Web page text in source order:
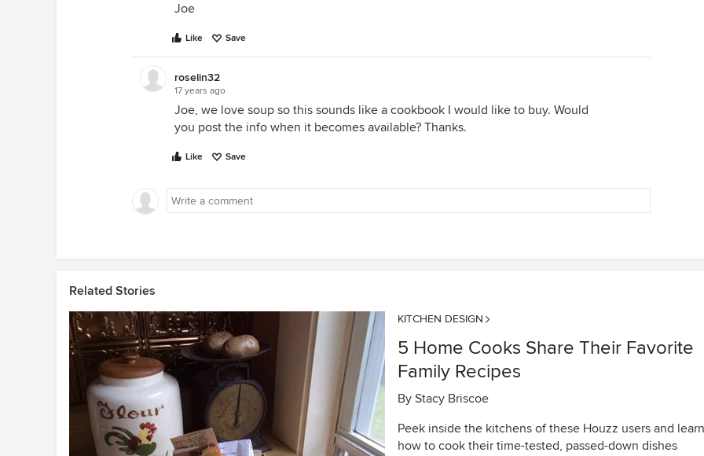
Joe
Like Save
roselin32
17 years ago
Joe, we love soup so this sounds like a cookbook I would like to buy. Would
you post the info when it becomes available? Thanks.
Like Save
Related Stories
KITCHEN DESIGN
5 Home Cooks Share Their Favorite
Family Recipes
By Stacy Briscoe
Peek inside the kitchens of these Houzz users and learn
how to cook their time-tested, passed-down dishes